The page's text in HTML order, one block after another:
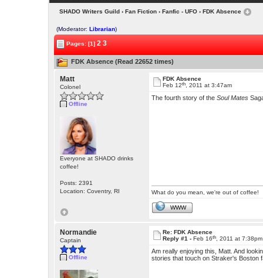
SHADO Writers Guild› Fan Fiction› Fanfic - UFO› FDK Absence
(Moderator:Librarian)
Pages: [1]2 3
FDK Absence (Read 22652 times)
Matt
Colonel
Offline
Everyone at SHADO drinks
coffee!
Posts: 2391
Location: Coventry, RI
FDK Absence
Feb 12th , 2011 at 3:47am
The fourth story of theSoul Mates
What do you mean, we're out of coffee!
WWW
Normandie
Captain
Offline
Re: FDK Absence
Reply #1 -Feb 16th , 2011 at 7:38pm
Am really enjoying this, Matt. And
stories that touch on Straker's Boston